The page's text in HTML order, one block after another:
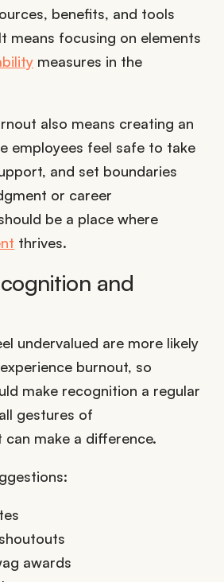
benefits, and tools
means focusing on elements
measures in the
also means creating an
employees feel safe to take
and set boundaries
or career
be a place where
thrives.
and
undervalued are more likely
burnout, so
make recognition a regular
gestures of
make a difference.
awards